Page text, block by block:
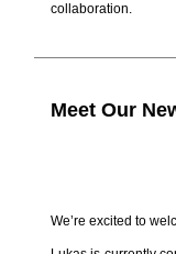
collaboration.
Meet Our
We’re excited to